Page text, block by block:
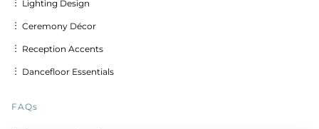
︙ Lighting Design
︙ Ceremony Décor
︙ Reception Accents
︙ Dancefloor Essentials
FAQs